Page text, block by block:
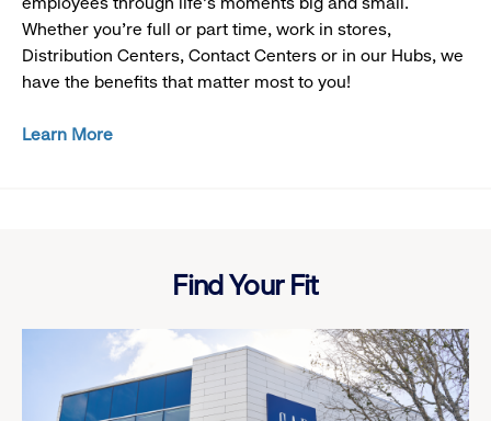
Whether you’re full or part time, work in stores,
Distribution Centers, Contact Centers or in our Hubs, we
have the benefits that matter most to you!
Learn More
Find Your Fit